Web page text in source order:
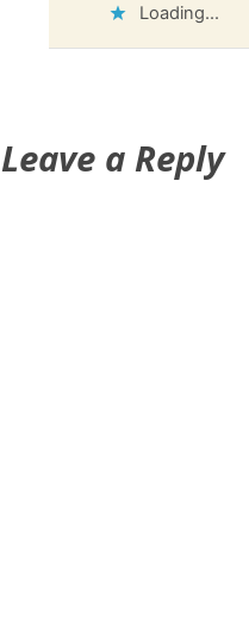
Loading...
Leave a Reply